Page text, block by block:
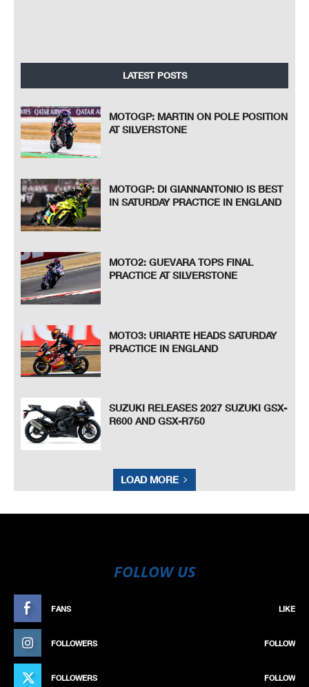
LATEST POSTS
MOTOGP: MARTIN ON POLE POSITION
AT SILVERSTONE
MOTOGP: DI GIANNANTONIO IS BEST
IN SATURDAY PRACTICE IN ENGLAND
MOTO2: GUEVARA TOPS FINAL
PRACTICE AT SILVERSTONE
MOTO3: URIARTE HEADS SATURDAY
PRACTICE IN ENGLAND
SUZUKI RELEASES 2027 SUZUKI GSX-
R600 AND GSX-R750
LOAD MORE
FOLLOW US
FANS LIKE
FOLLOWERS FOLLOW
FOLLOWERS FOLLOW